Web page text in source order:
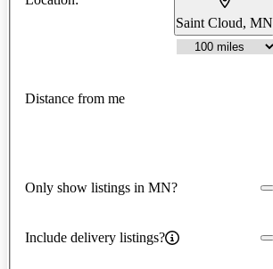
Saint Cloud, MN
Distance from me
Only show listings in MN?
Include delivery listings?